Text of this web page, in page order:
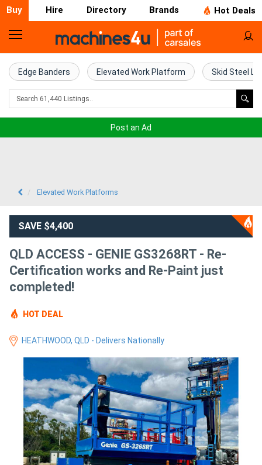
Buy Hire Directory Brands Hot Deals
Home
Farm
Machinery
Trucks
Access
Equipment
(EWP)
Air
Forestry
Equipment
Forklifts
Edge Banders Elevated Work Platform Skid Steel
Post an Ad
Elevated Work Platforms
SAVE $4,400
QLD ACCESS - GENIE GS3268RT - Re-
Certification works and Re-Paint just
completed!
HOT DEAL
HEATHWOOD, QLD - Delivers Nationally